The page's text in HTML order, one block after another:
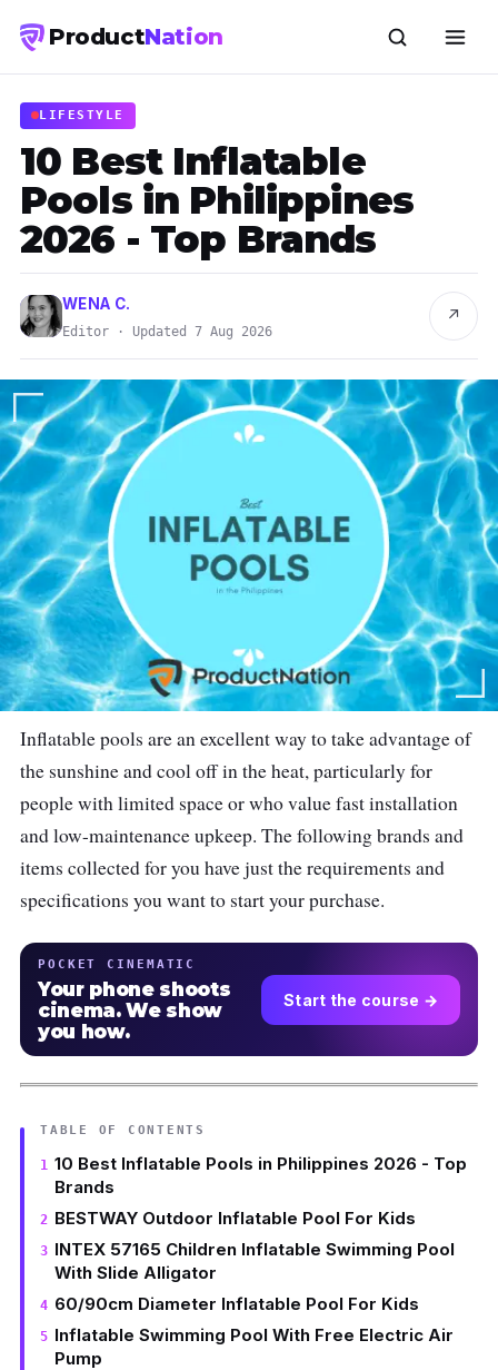
ProductNation
LIFESTYLE
10 Best Inflatable
Pools in Philippines
2026 - Top Brands
WENA C.
Editor · Updated 7 Aug 2026
↗
Inflatable pools are an excellent way to take advantage of
the sunshine and cool off in the heat, particularly for
people with limited space or who value fast installation
and low-maintenance upkeep. The following brands and
items collected for you have just the requirements and
specifications you want to start your purchase.
POCKET CINEMATIC
Your phone shoots
cinema. We show
you how.
Start the course →
TABLE OF CONTENTS
10 Best Inflatable Pools in Philippines 2026 - Top
Brands
BESTWAY Outdoor Inflatable Pool For Kids
INTEX 57165 Children Inflatable Swimming Pool
With Slide Alligator
60/90cm Diameter Inflatable Pool For Kids
Inflatable Swimming Pool With Free Electric Air
Pump